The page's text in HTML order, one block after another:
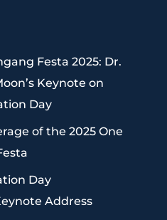
Festa 2025: Dr.
Keynote on
Day
of the 2025 One
Day
Address